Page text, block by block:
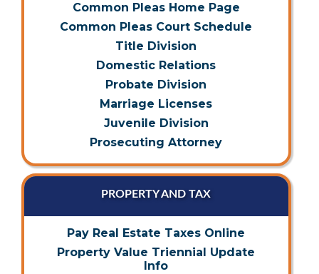
Common Pleas Home Page
Common Pleas Court Schedule
Title Division
Domestic Relations
Probate Division
Marriage Licenses
Juvenile Division
Prosecuting Attorney
PROPERTY AND TAX
Pay Real Estate Taxes Online
Property Value Triennial Update
Info